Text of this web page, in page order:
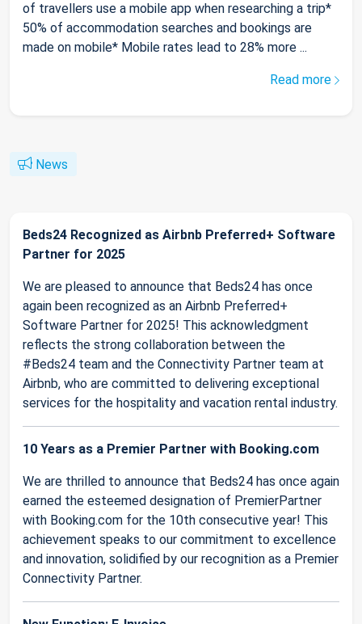
of travellers use a mobile app when researching a trip*
50% of accommodation searches and bookings are
made on mobile* Mobile rates lead to 28% more ...
Read more
News
Beds24 Recognized as Airbnb Preferred+ Software
Partner for 2025
We are pleased to announce that Beds24 has once
again been recognized as an Airbnb Preferred+
Software Partner for 2025! This acknowledgment
reflects the strong collaboration between the
#Beds24 team and the Connectivity Partner team at
Airbnb, who are committed to delivering exceptional
services for the hospitality and vacation rental industry.
10 Years as a Premier Partner with Booking.com
We are thrilled to announce that Beds24 has once again
earned the esteemed designation of PremierPartner
with Booking.com for the 10th consecutive year! This
achievement speaks to our commitment to excellence
and innovation, solidified by our recognition as a Premier
Connectivity Partner.